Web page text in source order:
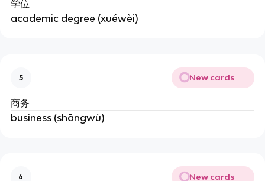
学位
academic degree (xuéwèi)
5 New cards
商务
business (shāngwù)
6 New cards